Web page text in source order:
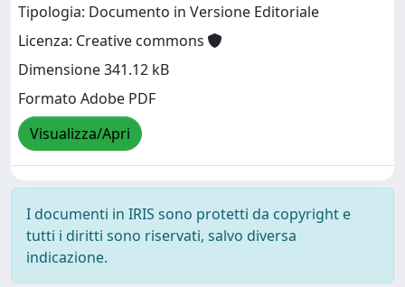
Tipologia: Documento in Versione Editoriale
Licenza: Creative commons
Dimensione 341.12 kB
Formato Adobe PDF
Visualizza/Apri
I documenti in IRIS sono protetti da copyright e
tutti i diritti sono riservati, salvo diversa
indicazione.